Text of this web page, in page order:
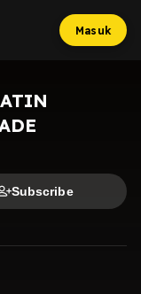
Masuk
Subscribe